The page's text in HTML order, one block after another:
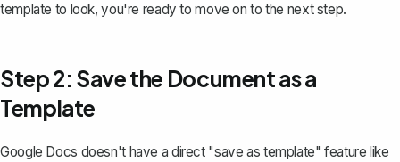
template to look, you're ready to move on to the next step.
Step 2: Save the Document as a
Template
Google Docs doesn't have a direct "save as template" feature like